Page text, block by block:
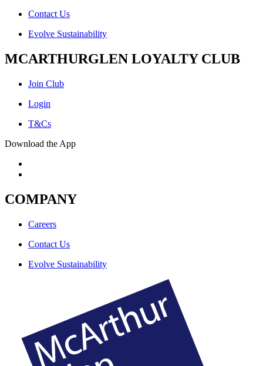
Contact Us
Evolve Sustainability
MCARTHURGLEN LOYALTY CLUB
Join Club
Login
T&Cs
Download the App
COMPANY
Careers
Contact Us
Evolve Sustainability